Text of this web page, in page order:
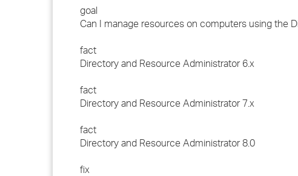
goal
Can I manage resources on computers using the
fact
Directory and Resource Administrator 6.x
fact
Directory and Resource Administrator 7.x
fact
Directory and Resource Administrator 8.0
fix